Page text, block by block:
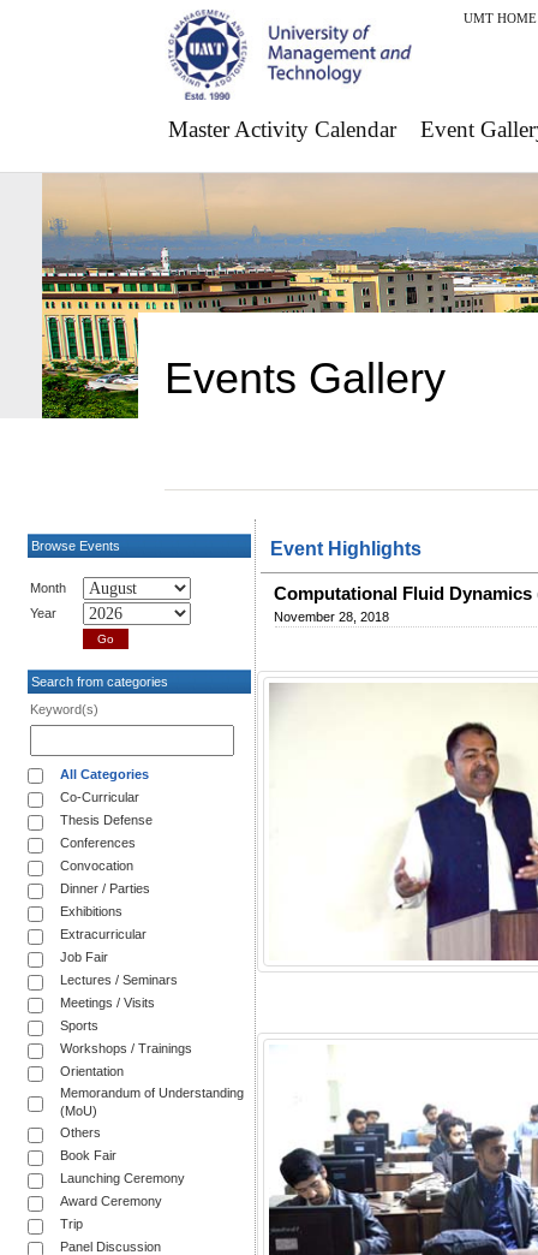
UMT HOME
Master Activity Calendar Event
Events Gallery
Browse Events
Month
Year
Search from categories
Keyword(s)
All Categories
Co-Curricular
Thesis Defense
Conferences
Convocation
Dinner / Parties
Exhibitions
Extracurricular
Job Fair
Lectures / Seminars
Meetings / Visits
Sports
Workshops / Trainings
Orientation
Memorandum of Understanding
(MoU)
Others
Book Fair
Launching Ceremony
Award Ceremony
Trip
Panel Discussion
Event Highlights
Computational Fluid Dynamics
November 28, 2018